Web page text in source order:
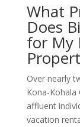
What
Does
for My
Over nearly
Kona-Kohala
affluent
vacation